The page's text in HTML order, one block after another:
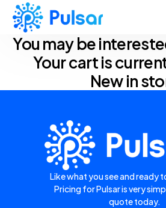
You may be
Your cart is
New in
Like what you see and ready
Pricing for Pulsar is very
quote today.